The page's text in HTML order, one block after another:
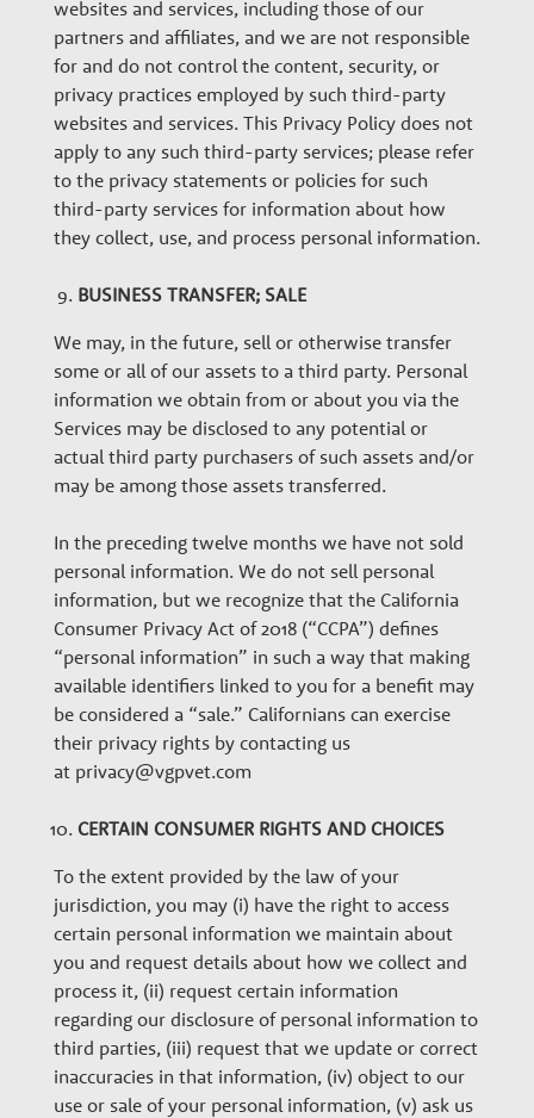
websites and services, including those of our
partners and affiliates, and we are not responsible
for and do not control the content, security, or
privacy practices employed by such third-party
websites and services. This Privacy Policy does not
apply to any such third-party services; please refer
to the privacy statements or policies for such
third-party services for information about how
they collect, use, and process personal information.
BUSINESS TRANSFER; SALE
We may, in the future, sell or otherwise transfer
some or all of our assets to a third party. Personal
information we obtain from or about you via the
Services may be disclosed to any potential or
actual third party purchasers of such assets and/or
may be among those assets transferred.
In the preceding twelve months we have not sold
personal information. We do not sell personal
information, but we recognize that the California
Consumer Privacy Act of 2018 (“CCPA”) defines
“personal information” in such a way that making
available identifiers linked to you for a benefit may
be considered a “sale.” Californians can exercise
their privacy rights by contacting us
at privacy@vgpvet.com
CERTAIN CONSUMER RIGHTS AND CHOICES
To the extent provided by the law of your
jurisdiction, you may (i) have the right to access
certain personal information we maintain about
you and request details about how we collect and
process it, (ii) request certain information
regarding our disclosure of personal information to
third parties, (iii) request that we update or correct
inaccuracies in that information, (iv) object to our
use or sale of your personal information, (v) ask us